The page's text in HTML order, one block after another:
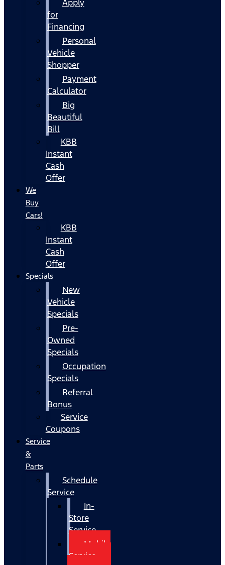
Apply
for
Financing
Personal
Vehicle
Shopper
Payment
Calculator
Big
Beautiful
Bill
KBB
Instant
Cash
Offer
We
Buy
Cars!
KBB
Instant
Cash
Offer
Specials
New
Vehicle
Specials
Pre-
Owned
Specials
Occupation
Specials
Referral
Bonus
Service
Coupons
Service
&
Parts
Schedule
Service
In-
Store
Service
Mobile
Service